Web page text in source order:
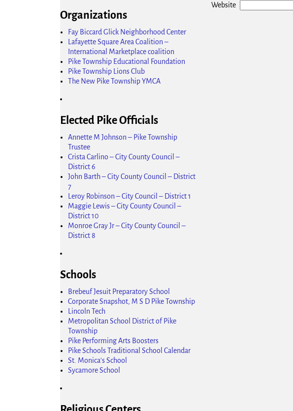
Website
Organizations
Fay Biccard Glick Neighborhood Center
Lafayette Square Area Coalition –
International Marketplace coalition
Pike Township Educational Foundation
Pike Township Lions Club
The New Pike Township YMCA
Elected Pike Officials
Annette M Johnson – Pike Township
Trustee
Crista Carlino – City County Council –
District 6
John Barth – City County Council – District
7
Leroy Robinson – City Council – District 1
Maggie Lewis – City County Council –
District 10
Monroe Gray Jr – City County Council –
District 8
Schools
Brebeuf Jesuit Preparatory School
Corporate Snapshot, M S D Pike Township
Lincoln Tech
Metropolitan School District of Pike
Township
Pike Performing Arts Boosters
Pike Schools Traditional School Calendar
St. Monica's School
Sycamore School